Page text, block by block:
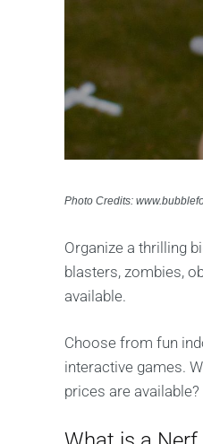
Photo Credits:
Organize a thrilling
blasters, zombies,
available.
Choose from fun
interactive games.
prices are